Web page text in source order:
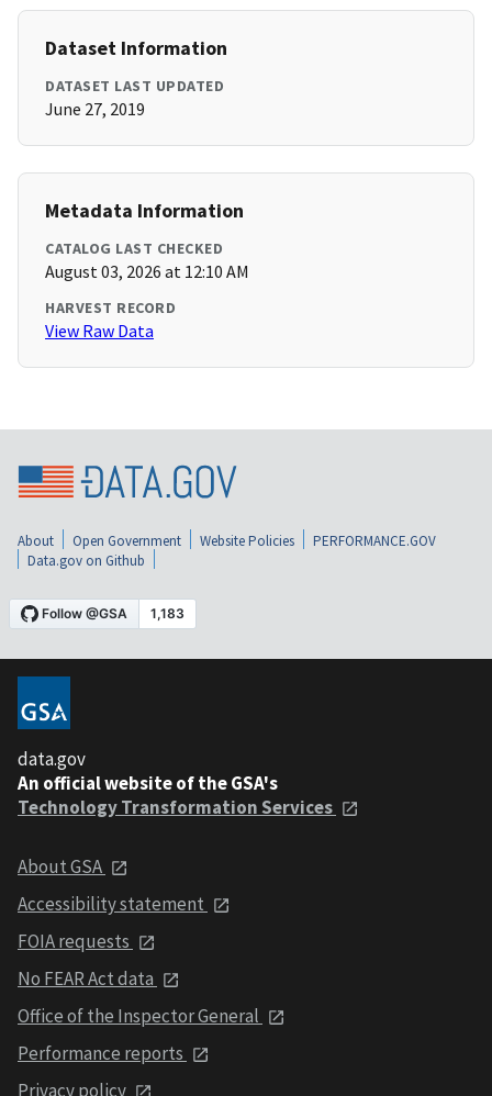
Dataset Information
DATASET LAST UPDATED
June 27, 2019
Metadata Information
CATALOG LAST CHECKED
August 03, 2026 at 12:10 AM
HARVEST RECORD
View Raw Data
About Open Government Website Policies
PERFORMANCE.GOV
Data.gov on Github
data.gov
An official website of the GSA's
Technology Transformation Services
About GSA
Accessibility statement
FOIA requests
No FEAR Act data
Office of the Inspector General
Performance reports
Privacy policy